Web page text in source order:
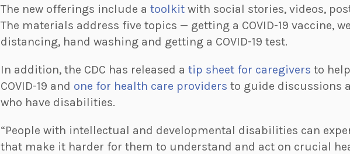
The new offerings include a toolkitwith social stories, videos,
The materials address five topics — getting a COVID-19 vaccine,
distancing, hand washing and getting a COVID-19 test.
In addition, the CDC has released a tip sheet for caregivers to
COVID-19 and one for health care providers to guide discussions
who have disabilities.
“People with intellectual and developmental disabilities can
that make it harder for them to understand and act on crucial